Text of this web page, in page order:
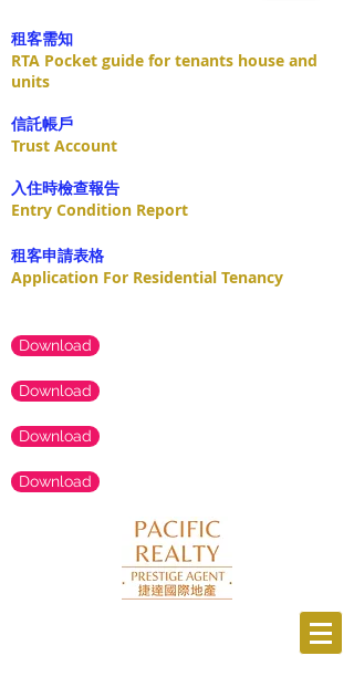
租客需知
RTA Pocket guide for tenants house and
units
​信託帳戶
Trust Account
入住時檢查報告
Entry Condition Report
租客申請表格
Application For Residential Tenancy
Download
Download
Download
Download